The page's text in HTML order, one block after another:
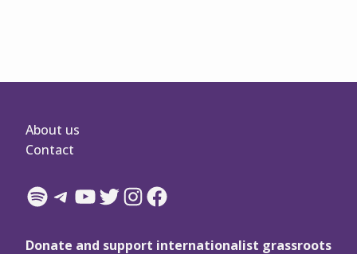
About us
Contact
Spotify
Telegram
YouTube
Twitter
Instagram
Facebook
Donate and support internationalist grassroots